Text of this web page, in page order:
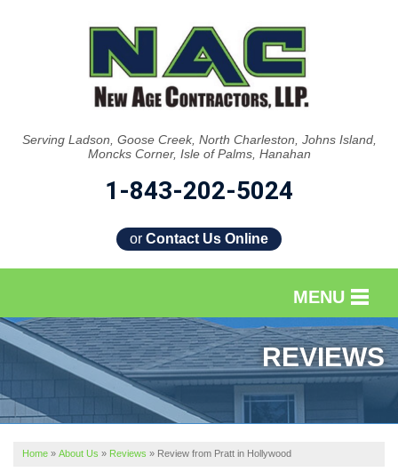
Serving Ladson, Goose Creek, North Charleston, Johns Island,
Moncks Corner, Isle of Palms, Hanahan
1-843-202-5024
or Contact Us Online
MENU
SERVICES
OUR WORK
REVIEWS
SERVICE AREA
REVIEWS
Home » About Us » Reviews » Review from Pratt in Hollywood